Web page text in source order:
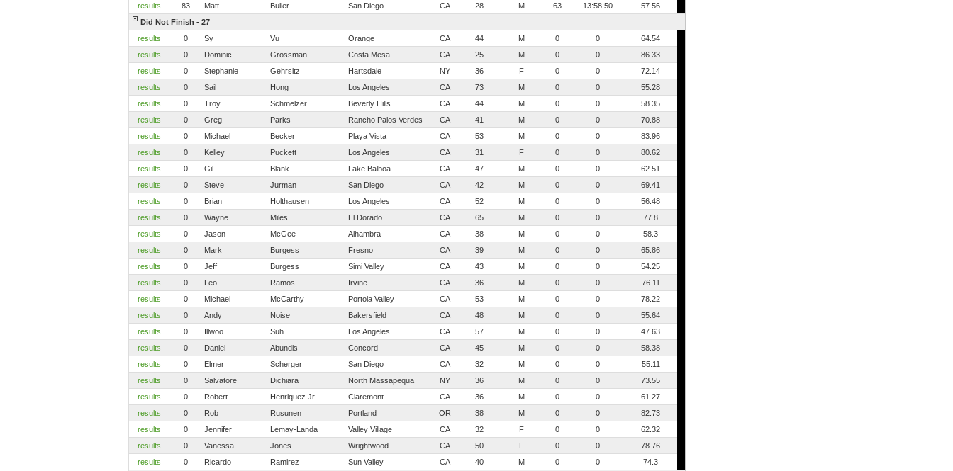
results
83 Matt Buller San Diego CA 28 M 63 13:58:50
57.56
Did Not Finish - 27
results
0 Sy Vu Orange CA 44 M 0 0
64.54
results
0 Dominic Grossman Costa Mesa CA 25 M 0 0
86.33
results
0 Stephanie Gehrsitz Hartsdale NY 36 F 0 0
72.14
results
0 Sail Hong Los Angeles CA 73 M 0 0
55.28
results
0 Troy Schmelzer Beverly Hills CA 44 M 0 0
58.35
results
0 Greg Parks Rancho Palos Verdes CA 41 M 0 0
70.88
results
0 Michael Becker Playa Vista CA 53 M 0 0
83.96
results
0 Kelley Puckett Los Angeles CA 31 F 0 0
80.62
results
0 Gil Blank Lake Balboa CA 47 M 0 0
62.51
results
0 Steve Jurman San Diego CA 42 M 0 0
69.41
results
0 Brian Holthausen Los Angeles CA 52 M 0 0
56.48
results
0 Wayne Miles El Dorado CA 65 M 0 0
77.8
results
0 Jason McGee Alhambra CA 38 M 0 0
58.3
results
0 Mark Burgess Fresno CA 39 M 0 0
65.86
results
0 Jeff Burgess Simi Valley CA 43 M 0 0
54.25
results
0 Leo Ramos Irvine CA 36 M 0 0
76.11
results
0 Michael McCarthy Portola Valley CA 53 M 0 0
78.22
results
0 Andy Noise Bakersfield CA 48 M 0 0
55.64
results
0 Illwoo Suh Los Angeles CA 57 M 0 0
47.63
results
0 Daniel Abundis Concord CA 45 M 0 0
58.38
results
0 Elmer Scherger San Diego CA 32 M 0 0
55.11
results
0 Salvatore Dichiara North Massapequa NY 36 M 0 0
73.55
results
0 Robert Henriquez Jr Claremont CA 36 M 0 0
61.27
results
0 Rob Rusunen Portland OR 38 M 0 0
82.73
results
0 Jennifer Lemay-Landa Valley Village CA 32 F 0 0
62.32
results
0 Vanessa Jones Wrightwood CA 50 F 0 0
78.76
results
0 Ricardo Ramirez Sun Valley CA 40 M 0 0 74.3